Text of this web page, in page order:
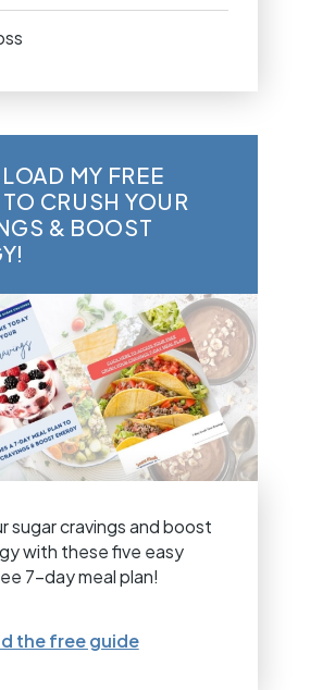
MY FREE
CRUSH YOUR
& BOOST
sugar cravings and boost
with these five easy
7-day meal plan!
the free guide